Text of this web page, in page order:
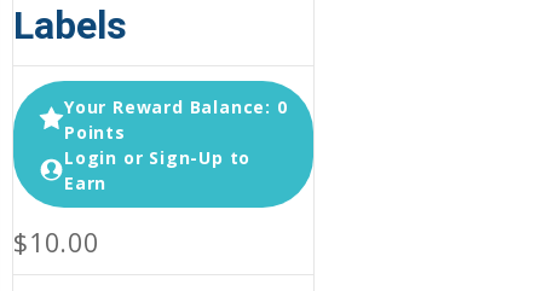
Labels
Your Reward Balance: 0
Points
Login or Sign-Up to
Earn
$10.00